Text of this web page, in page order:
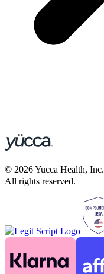
© 2026Yucca Health, Inc.
All rights reserved.